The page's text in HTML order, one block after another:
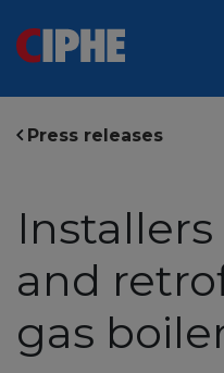
Press releases
and
gas